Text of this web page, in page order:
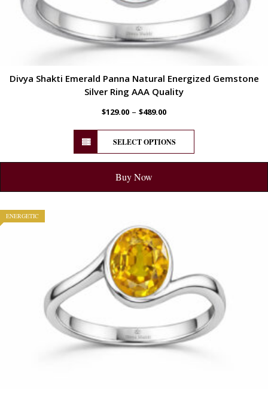
Divya Shakti Emerald Panna Natural Energized Gemstone
Silver Ring AAA Quality
$129.00 – $489.00
SELECT OPTIONS
Buy Now
ENERGETIC